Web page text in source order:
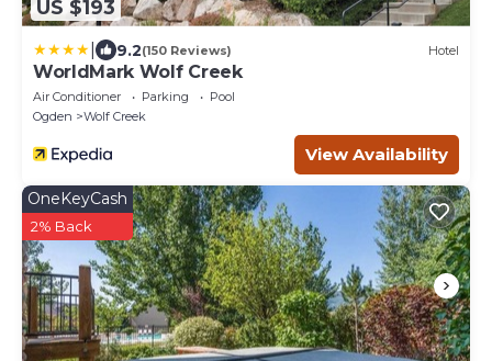
US $193
9.2(150 Reviews) Hotel
WorldMark Wolf Creek
Air Conditioner Parking
Pool
Ogden
Wolf Creek
View Availability
OneKeyCash
2% Back